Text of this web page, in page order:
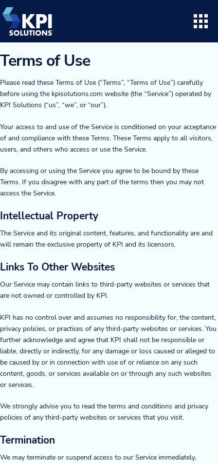
Skip
to
content
Consulting
Project Execution
Supply Chain Solutions
Opto™ Software
LifeTime Services
Company
Guiding Principles
Careers
Partners
Contact Us
Resource Center
Blog
Terms of Use
Please read these Terms of Use (“Terms”, “Terms of Use”) carefully
before using the kpisolutions.com website (the “Service”) operated by
KPI Solutions (“us”, “we”, or “our”).
Your access to and use of the Service is conditioned on your acceptance
of and compliance with these Terms. These Terms apply to all visitors,
users, and others who access or use the Service.
By accessing or using the Service you agree to be bound by these
Terms. If you disagree with any part of the terms then you may not
access the Service.
Intellectual Property
The Service and its original content, features, and functionality are and
will remain the exclusive property of KPI and its licensors.
Links To Other Websites
Our Service may contain links to third-party websites or services that
are not owned or controlled by KPI.
KPI has no control over and assumes no responsibility for, the content,
privacy policies, or practices of any third-party websites or services. You
further acknowledge and agree that KPI shall not be responsible or
liable, directly or indirectly, for any damage or loss caused or alleged to
be caused by or in connection with use of or reliance on any such
content, goods, or services available on or through any such websites
or services.
We strongly advise you to read the terms and conditions and privacy
policies of any third-party websites or services that you visit.
Termination
We may terminate or suspend access to our Service immediately,